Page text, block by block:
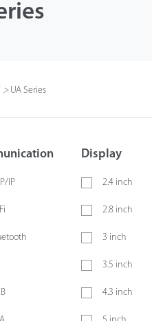
> UA Series
IP
Display
2.4 inch
2.8 inch
3 inch
3.5 inch
4.3 inch